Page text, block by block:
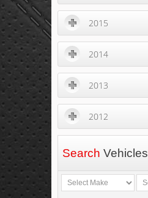
2015
2014
2013
2012
Search Vehicles